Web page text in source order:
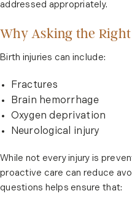
addressed appropriately.
Why Asking the
Birth injuries can include:
Fractures
Brain hemorrhage
Oxygen deprivation
Neurological injury
While not every injury is
proactive care can reduce
questions helps ensure that: